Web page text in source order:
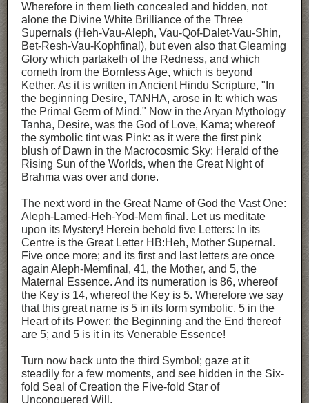
Wherefore in them lieth concealed and hidden, not
alone the Divine White Brilliance of the Three
Supernals (Heh-Vau-Aleph, Vau-Qof-Dalet-Vau-Shin,
Bet-Resh-Vau-Kophfinal), but even also that Gleaming
Glory which partaketh of the Redness, and which
cometh from the Bornless Age, which is beyond
Kether. As it is written in Ancient Hindu Scripture, "In
the beginning Desire, TANHA, arose in It: which was
the Primal Germ of Mind." Now in the Aryan Mythology
Tanha, Desire, was the God of Love, Kama; whereof
the symbolic tint was Pink: as it were the first pink
blush of Dawn in the Macrocosmic Sky: Herald of the
Rising Sun of the Worlds, when the Great Night of
Brahma was over and done.
The next word in the Great Name of God the Vast One:
Aleph-Lamed-Heh-Yod-Mem final. Let us meditate
upon its Mystery! Herein behold five Letters: In its
Centre is the Great Letter HB:Heh, Mother Supernal.
Five once more; and its first and last letters are once
again Aleph-Memfinal, 41, the Mother, and 5, the
Maternal Essence. And its numeration is 86, whereof
the Key is 14, whereof the Key is 5. Wherefore we say
that this great name is 5 in its form symbolic. 5 in the
Heart of its Power: the Beginning and the End thereof
are 5; and 5 is it in its Venerable Essence!
Turn now back unto the third Symbol; gaze at it
steadily for a few moments, and see hidden in the Six-
fold Seal of Creation the Five-fold Star of
Unconquered Will.